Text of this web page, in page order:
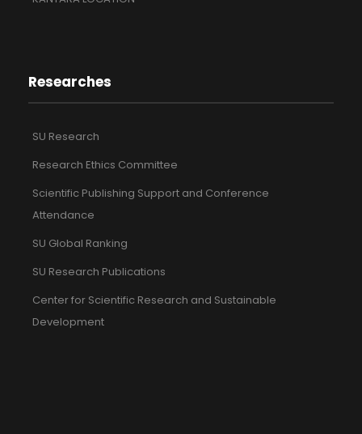
Researches
SU Research
Research Ethics Committee
Scientific Publishing Support and Conference
Attendance
SU Global Ranking
SU Research Publications
Center for Scientific Research and Sustainable
Development